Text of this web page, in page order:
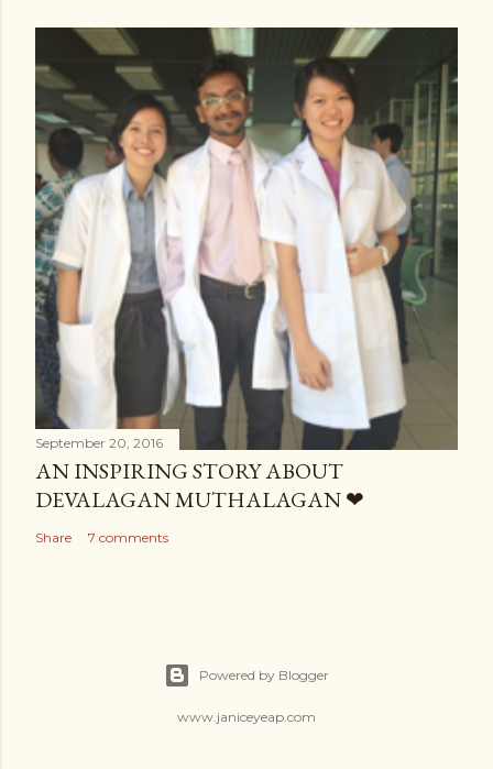
September 20, 2016
AN INSPIRING STORY ABOUT
DEVALAGAN MUTHALAGAN ❤
Share 7 comments
Powered by Blogger
www.janiceyeap.com